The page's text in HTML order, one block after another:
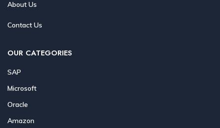
About Us
Contact Us
OUR CATEGORIES
SAP
Microsoft
Oracle
Amazon